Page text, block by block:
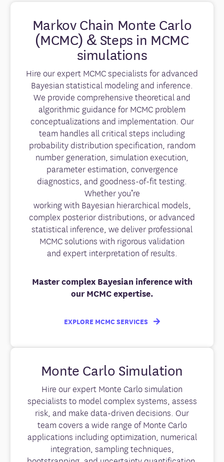
Markov Chain Monte Carlo
(MCMC) & Steps in MCMC
simulations
Hire our expert MCMC specialists for advanced
Bayesian statistical modeling and inference.
We provide comprehensive theoretical and
algorithmic guidance for MCMC problem
conceptualizations and implementation. Our
team handles all critical steps including
probability distribution specification, random
number generation, simulation execution,
parameter estimation, convergence
diagnostics, and goodness-of-fit testing.
Whether you’re
working with Bayesian hierarchical models,
complex posterior distributions, or advanced
statistical inference, we deliver professional
MCMC solutions with rigorous validation
and expert interpretation of results.
Master complex Bayesian inference with
our MCMC expertise.
EXPLORE MCMC SERVICES
Monte Carlo Simulation
Hire our expert Monte Carlo simulation
specialists to model complex systems, assess
risk, and make data-driven decisions. Our
team covers a wide range of Monte Carlo
applications including optimization, numerical
integration, sampling techniques,